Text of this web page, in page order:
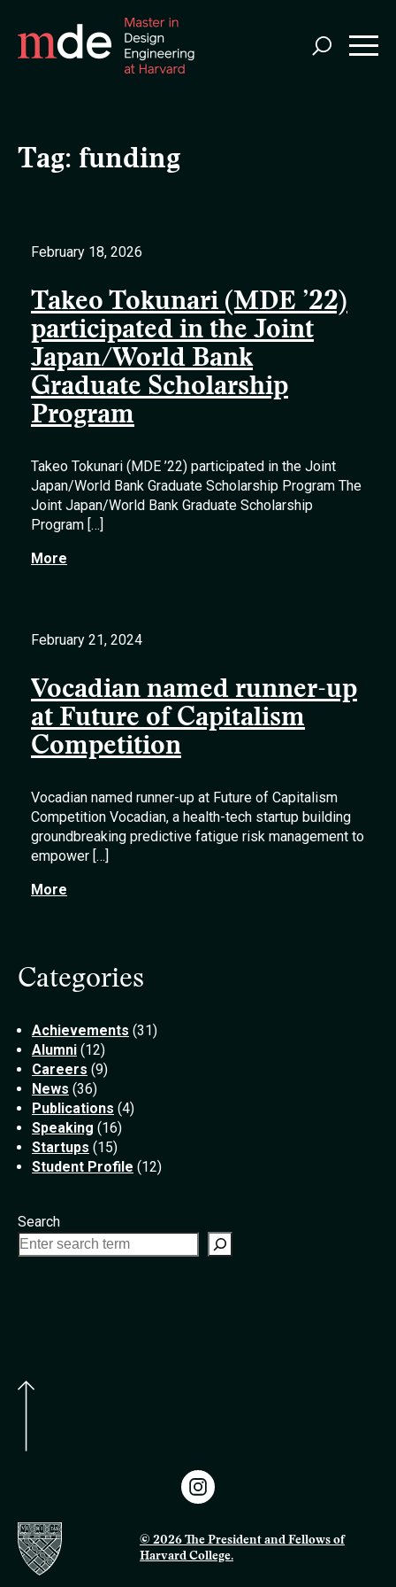
Tag: funding
February 18, 2026
Takeo Tokunari (MDE ’22)
participated in the Joint
Japan/World Bank
Graduate Scholarship
Program
Takeo Tokunari (MDE ’22) participated in the Joint
Japan/World Bank Graduate Scholarship Program The
Joint Japan/World Bank Graduate Scholarship
Program […]
More
February 21, 2024
Vocadian named runner-up
at Future of Capitalism
Competition
Vocadian named runner-up at Future of Capitalism
Competition Vocadian, a health-tech startup building
groundbreaking predictive fatigue risk management to
empower […]
More
Categories
Achievements (31)
Alumni (12)
Careers (9)
News (36)
Publications (4)
Speaking (16)
Startups (15)
Student Profile (12)
Search
© 2026 The President and Fellows of
Harvard College.